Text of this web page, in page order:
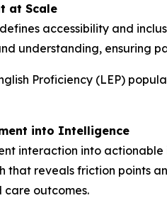
at Scale
accessibility and
understanding, ensuring
Proficiency (LEP)
into Intelligence
interaction into
that reveals friction points
care outcomes.